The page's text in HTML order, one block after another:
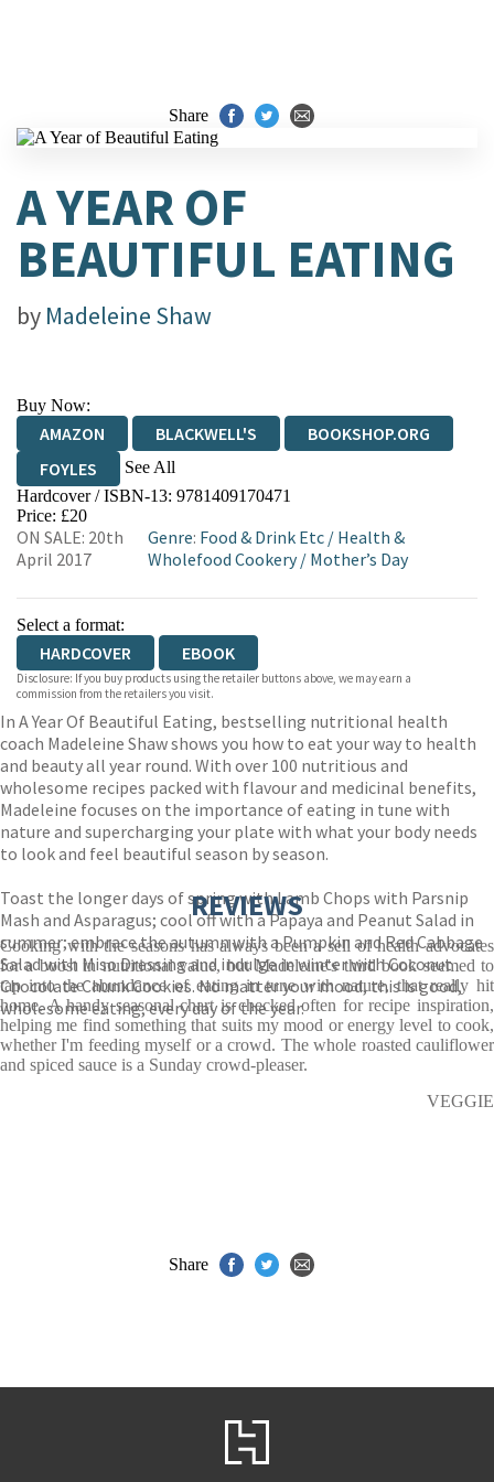
Share
A YEAR OF
BEAUTIFUL EATING
by Madeleine Shaw
Buy Now:
AMAZON BLACKWELL'S
BOOKSHOP.ORG
FOYLES
See All
HIVE WATERSTONES
WORDERY
Hardcover / ISBN-13: 9781409170471
Price: £20
ON SALE: 20th
April 2017
Genre: Food & Drink Etc / Health &
Wholefood Cookery/ Mother’s Day
Select a format:
HARDCOVER EBOOK
Disclosure: If you buy products using the retailer buttons above, we may earn a
commission from the retailers you visit.
In A Year Of Beautiful Eating, bestselling nutritional health
coach Madeleine Shaw shows you how to eat your way to health
and beauty all year round. With over 100 nutritious and
wholesome recipes packed with flavour and medicinal benefits,
Madeleine focuses on the importance of eating in tune with
nature and supercharging your plate with what your body needs
to look and feel beautiful season by season.
Toast the longer days of spring with Lamb Chops with Parsnip
Mash and Asparagus; cool off with a Papaya and Peanut Salad in
summer; embrace the autumn with a Pumpkin and Red Cabbage
Salad with Miso Dressing and indulge in winter with Coconut
Chocolate Chunk Cookies. No matter your mood, this is good,
wholesome eating, every day of the year.
REVIEWS
Cooking with the seasons has always been a sell of health advocates
for a boost in nutritional value, but Madeleine's third book seemed to
tap into the abundance of eating in tune with nature, that really hit
home. A handy seasonal chart is checked often for recipe inspiration,
helping me find something that suits my mood or energy level to cook,
whether I'm feeding myself or a crowd. The whole roasted cauliflower
and spiced sauce is a Sunday crowd-pleaser.
VEGGIE
Share